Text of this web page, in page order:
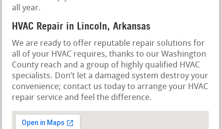
all year.
HVAC Repair in Lincoln, Arkansas
We are ready to offer reputable repair solutions for
all of your HVAC requires, thanks to our Washington
County reach and a group of highly qualified HVAC
specialists. Don’t let a damaged system destroy your
convenience; contact us today to arrange your HVAC
repair service and feel the difference.